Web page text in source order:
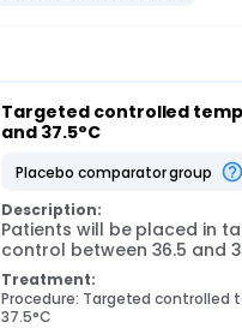
Targeted controlled
and 37.5°C
placebo comparator group
Description:
Patients will be placed in
control between 36.5 and
Treatment:
Procedure: Targeted controlled
37.5°C